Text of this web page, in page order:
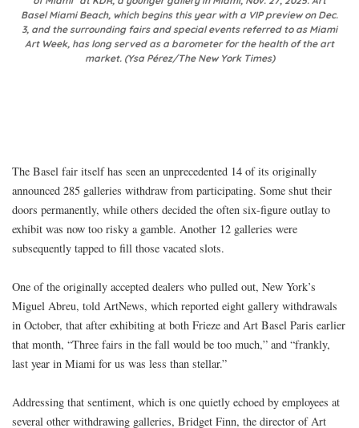
Basel Miami Beach, which begins this year with a VIP preview on Dec.
3, and the surrounding fairs and special events referred to as Miami
Art Week, has long served as a barometer for the health of the art
market. (Ysa Pérez/The New York Times)
The Basel fair itself has seen an unprecedented 14 of its originally
announced 285 galleries withdraw from participating. Some shut their
doors permanently, while others decided the often six-figure outlay to
exhibit was now too risky a gamble. Another 12 galleries were
subsequently tapped to fill those vacated slots.
One of the originally accepted dealers who pulled out, New York’s
Miguel Abreu, told ArtNews, which reported eight gallery withdrawals
in October, that after exhibiting at both Frieze and Art Basel Paris earlier
that month, “Three fairs in the fall would be too much,” and “frankly,
last year in Miami for us was less than stellar.”
Addressing that sentiment, which is one quietly echoed by employees at
several other withdrawing galleries, Bridget Finn, the director of Art